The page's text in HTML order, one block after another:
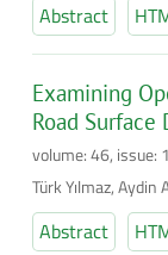
Abstract
Examining
Road Surface
volume: 46, issue: 1
Türk Yılmaz,
Abstract